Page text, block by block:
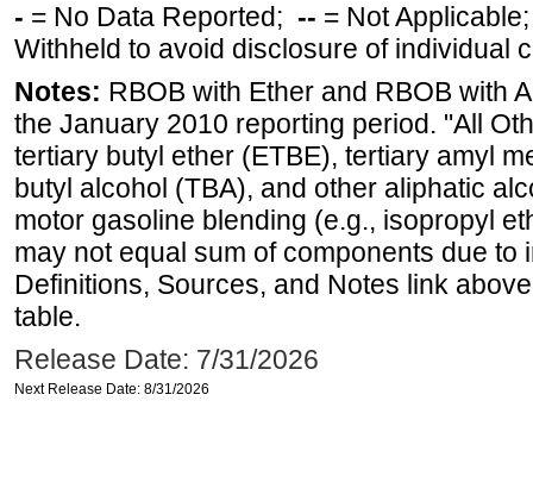
- = No Data Reported; -- = Not
Withheld to avoid disclosure of individual
Notes: RBOB with Ether and RBOB with
the January 2010 reporting period. "All
tertiary butyl ether (ETBE), tertiary amyl
butyl alcohol (TBA), and other aliphatic
motor gasoline blending (e.g., isopropyl
may not equal sum of components due
Definitions, Sources, and Notes link
table.
Release Date: 7/31/2026
Next Release Date: 8/31/2026